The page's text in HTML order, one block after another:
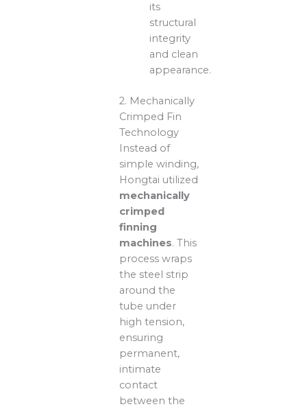
its
structural
integrity
and clean
appearance.
2. Mechanically
Crimped Fin
Technology
Instead of
simple winding,
Hongtai utilized
mechanically
crimped
finning
machines. This
process wraps
the steel strip
around the
tube under
high tension,
ensuring
permanent,
intimate
contact
between the